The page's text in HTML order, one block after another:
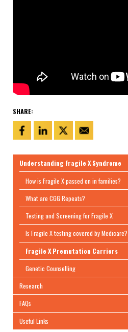
SHARE:
Understanding Fragile X Syndrome
How is Fragile X passed on in families?
What are CGG Repeats?
Testing and Screening for Fragile X
Is Fragile X testing covered by Medicare?
Fragile X Premutation Carriers
Genetic Counselling
Research
FAQs
Useful Links